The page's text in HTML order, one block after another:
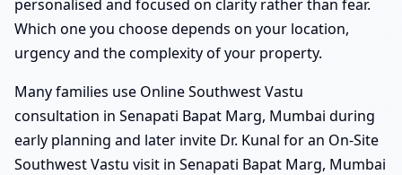
personalised and focused on clarity rather than fear.
Which one you choose depends on your location,
urgency and the complexity of your property.
Many families use Online Southwest Vastu
consultation in Senapati Bapat Marg, Mumbai during
early planning and later invite Dr. Kunal for an On-Site
Southwest Vastu visit in Senapati Bapat Marg, Mumbai